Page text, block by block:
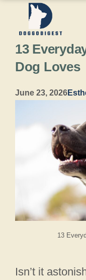
content
13
13
Dog Loves
June 23, 2026
Isn’t it